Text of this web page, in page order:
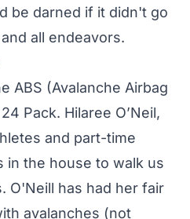
be darned if it didn't go
all endeavors.
ABS (Avalanche Airbag
Pack. Hilaree O’Neil,
and part-time
in the house to walk us
O'Neill has had her fair
avalanches (not